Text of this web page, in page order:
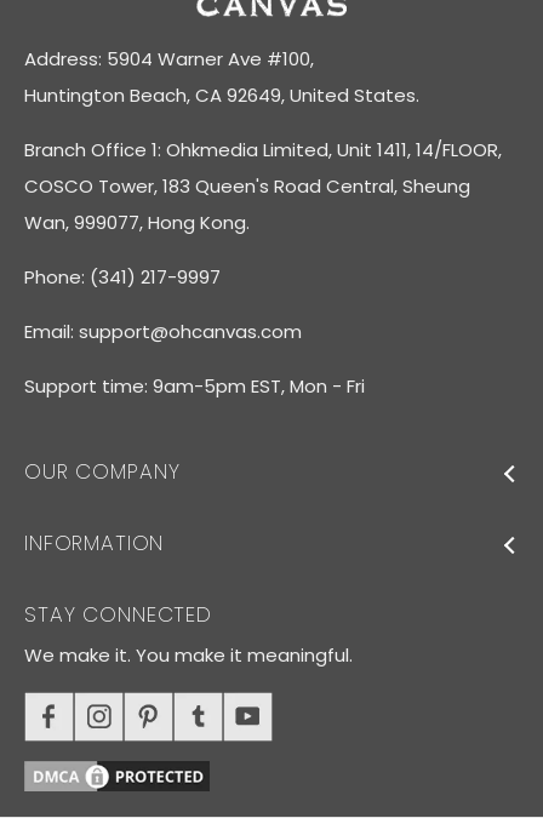
Address: 5904 Warner Ave #100,
Huntington Beach, CA 92649, United States.
Branch Office 1: Ohkmedia Limited, Unit 1411, 14/FLOOR,
COSCO Tower, 183 Queen's Road Central, Sheung
Wan, 999077, Hong Kong.
Phone: (341) 217-9997
Email: support@ohcanvas.com
Support time: 9am-5pm EST, Mon - Fri
OUR COMPANY
INFORMATION
STAY CONNECTED
We make it. You make it meaningful.